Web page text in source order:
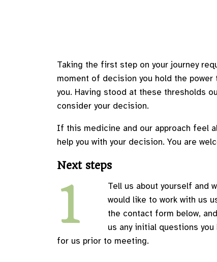
Taking the first step on your journey
moment of decision you hold the
you. Having stood at these thresholds
consider your decision.
If this medicine and our approach feel
help you with your decision. You are
Next steps
1
Tell us about yourself and
would like to work with us
the contact form below,
us any initial questions you
for us prior to meeting.